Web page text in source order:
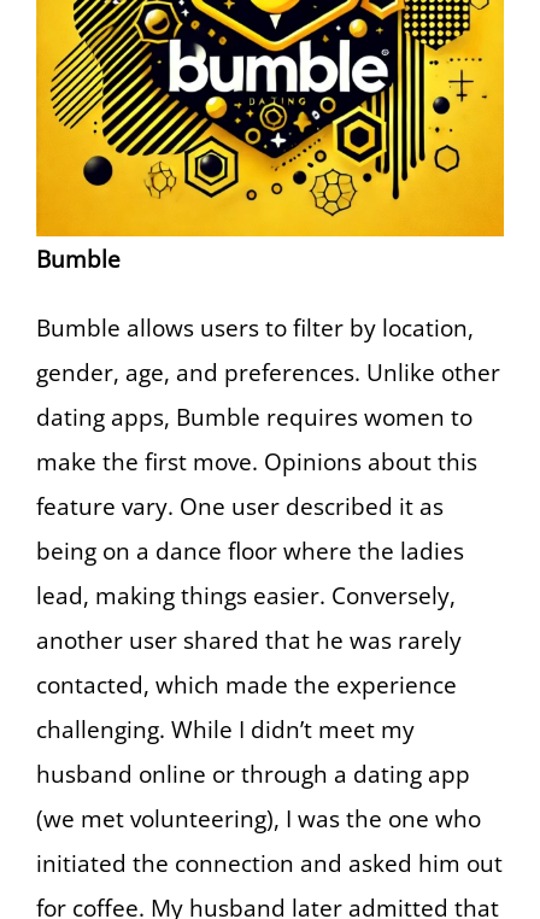
Bumble
Bumble allows users to filter by location,
gender, age, and preferences. Unlike other
dating apps, Bumble requires women to
make the first move. Opinions about this
feature vary. One user described it as
being on a dance floor where the ladies
lead, making things easier. Conversely,
another user shared that he was rarely
contacted, which made the experience
challenging. While I didn’t meet my
husband online or through a dating app
(we met volunteering), I was the one who
initiated the connection and asked him out
for coffee. My husband later admitted that